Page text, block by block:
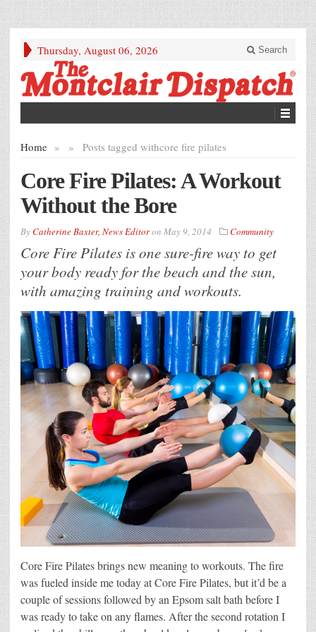
Thursday, August 06, 2026 Search
Home » Posts tagged with
» core fire pilates
Core Fire Pilates: A Workout
Without the Bore
ByCatherine Baxter, News Editoron May 9, 2014 Community
Core Fire Pilates is one sure-fire way to get
your body ready for the beach and the sun,
with amazing training and workouts.
Core Fire Pilates brings new meaning to workouts. The fire
was fueled inside me today at Core Fire Pilates, but it’d be a
couple of sessions followed by an Epsom salt bath before I
was ready to take on any flames. After the second rotation I